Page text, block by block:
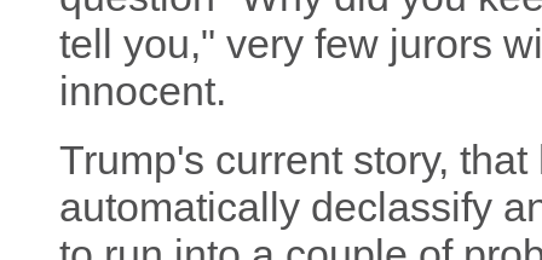
tell you," very few jurors
innocent.
Trump's current story,
automatically declassify